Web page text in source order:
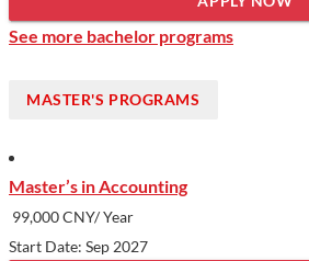
See more bachelor programs
MASTER'S PROGRAMS
Master’s in Accounting
99,000 CNY/ Year
Start Date: Sep 2027